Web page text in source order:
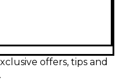
highs for modern
reliable solid-body
tone consistent gig
offers, tips and